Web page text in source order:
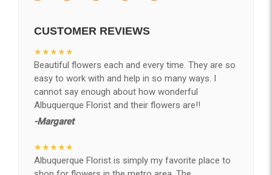
CUSTOMER REVIEWS
★★★★★
Beautiful flowers each and every time. They are so
easy to work with and help in so many ways. I
cannot say enough about how wonderful
Albuquerque Florist and their flowers are!!
-Margaret
★★★★★
Albuquerque Florist is simply my favorite place to